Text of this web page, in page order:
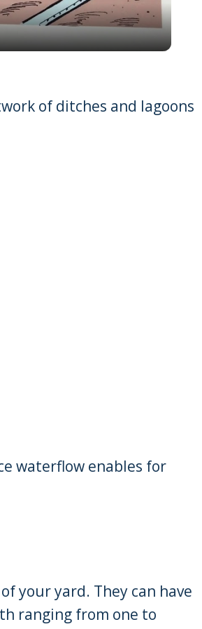
of ditches and lagoons
waterflow enables for
your yard. They can have
ranging from one to